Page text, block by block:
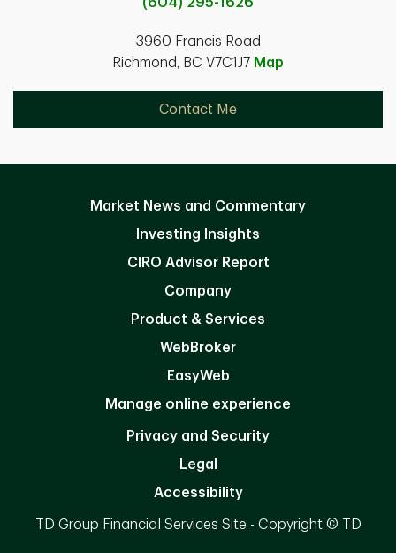
3960 Francis Road
Richmond, BC V7C1J7 Map
Contact Me
Market News and Commentary
Investing Insights
CIRO Advisor Report
Company
Product & Services
WebBroker
EasyWeb
Manage online experience
Privacy and Security
Legal
Accessibility
TD Group Financial Services Site - Copyright © TD